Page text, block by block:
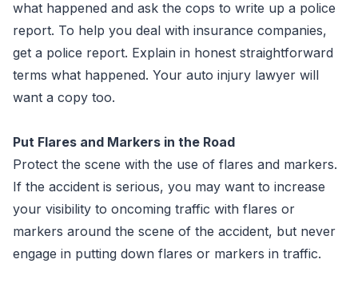
what happened and ask the cops to write up a police
report. To help you deal with insurance companies,
get a police report. Explain in honest straightforward
terms what happened. Your auto injury lawyer will
want a copy too.
Put Flares and Markers in the Road
Protect the scene with the use of flares and markers.
If the accident is serious, you may want to increase
your visibility to oncoming traffic with flares or
markers around the scene of the accident, but never
engage in putting down flares or markers in traffic.